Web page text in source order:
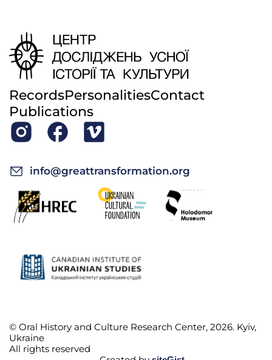
RecordsPersonalitiesContact
Publications
info@greattransformation.org
© Oral History and Culture Research Center, 2026. Kyiv,
Ukraine
All rights reserved